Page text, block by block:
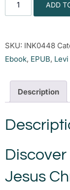
ADD
SKU: INK0448
Ebook, EPUB,
Description
Jesus